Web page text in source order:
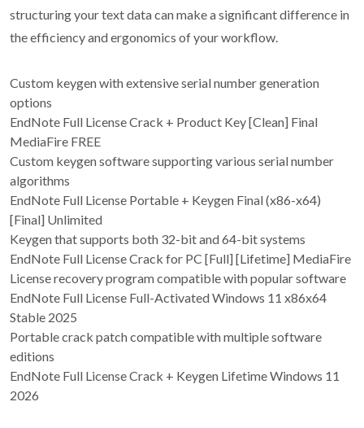
structuring your text data can make a significant difference in
the efficiency and ergonomics of your workflow.
Custom keygen with extensive serial number generation
options
EndNote Full License Crack + Product Key [Clean] Final
MediaFire FREE
Custom keygen software supporting various serial number
algorithms
EndNote Full License Portable + Keygen Final (x86-x64)
[Final] Unlimited
Keygen that supports both 32-bit and 64-bit systems
EndNote Full License Crack for PC [Full] [Lifetime] MediaFire
License recovery program compatible with popular software
EndNote Full License Full-Activated Windows 11 x86x64
Stable 2025
Portable crack patch compatible with multiple software
editions
EndNote Full License Crack + Keygen Lifetime Windows 11
2026